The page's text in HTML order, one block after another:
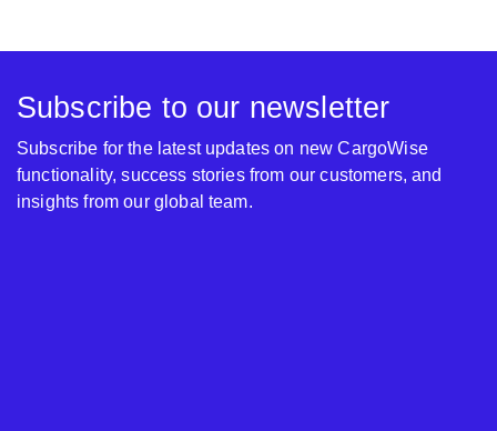
Subscribe to our newsletter
Subscribe for the latest updates on new CargoWise
functionality, success stories from our customers, and
insights from our global team.